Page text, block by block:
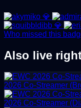
💎
💎
Who missed this
Also live
2026 Co-Streamer
2026 Co-Streamer